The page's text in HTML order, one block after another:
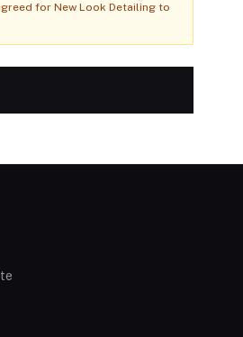
for New Look Detailing to